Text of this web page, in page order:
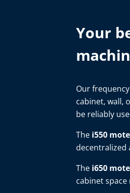
Your
Our
cabinet, wall,
be reliably
The i550
decentralized
The i650
cabinet